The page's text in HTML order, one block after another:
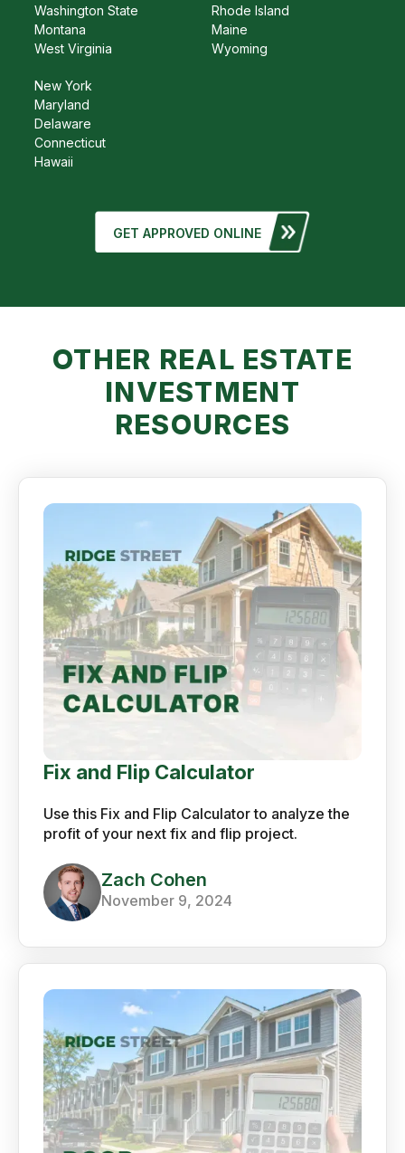
Washington State
Montana
West Virginia
Rhode Island
Maine
Wyoming
New York
Maryland
Delaware
Connecticut
Hawaii
GET APPROVED ONLINE
OTHER REAL ESTATE
INVESTMENT
RESOURCES
Fix and Flip Calculator
Use this Fix and Flip Calculator to analyze the
profit of your next fix and flip project.
Zach Cohen
November 9, 2024